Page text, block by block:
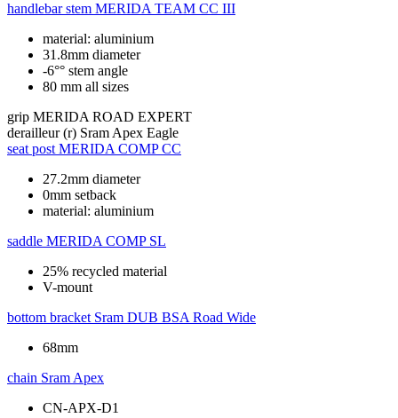
handlebar stem MERIDA TEAM CC III
material: aluminium
31.8mm diameter
-6°° stem angle
80 mm all sizes
grip MERIDA ROAD EXPERT
derailleur (r) Sram Apex Eagle
seat post MERIDA COMP CC
27.2mm diameter
0mm setback
material: aluminium
saddle MERIDA COMP SL
25% recycled material
V-mount
bottom bracket Sram DUB BSA Road Wide
68mm
chain Sram Apex
CN-APX-D1